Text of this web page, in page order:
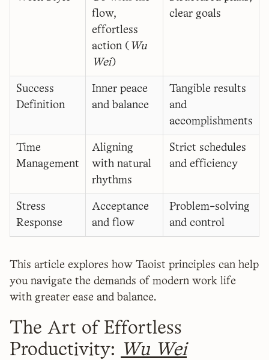
flow,
effortless
action ( Wu
Wei)
clear goals
Success
Definition
Inner peace
and balance
Tangible results
and
accomplishments
Time
Management
Aligning
with natural
rhythms
Strict schedules
and efficiency
Stress
Response
Acceptance
and flow
Problem-solving
and control
This article explores how Taoist principles can help
you navigate the demands of modern work life
with greater ease and balance.
The Art of Effortless
Productivity:
Wu Wei